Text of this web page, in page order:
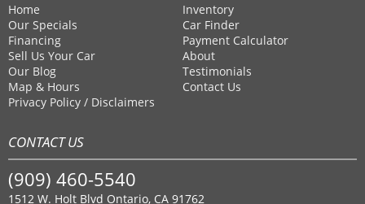
Home
Inventory
Our Specials
Car Finder
Financing
Payment Calculator
Sell Us Your Car
About
Our Blog
Testimonials
Map & Hours
Contact Us
Privacy Policy / Disclaimers
CONTACT US
(909) 460-5540
1512 W. Holt Blvd Ontario, CA 91762